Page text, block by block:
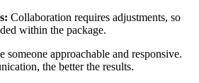
Collaboration requires adjustments, so
within the package.
someone approachable and responsive.
the better the results.